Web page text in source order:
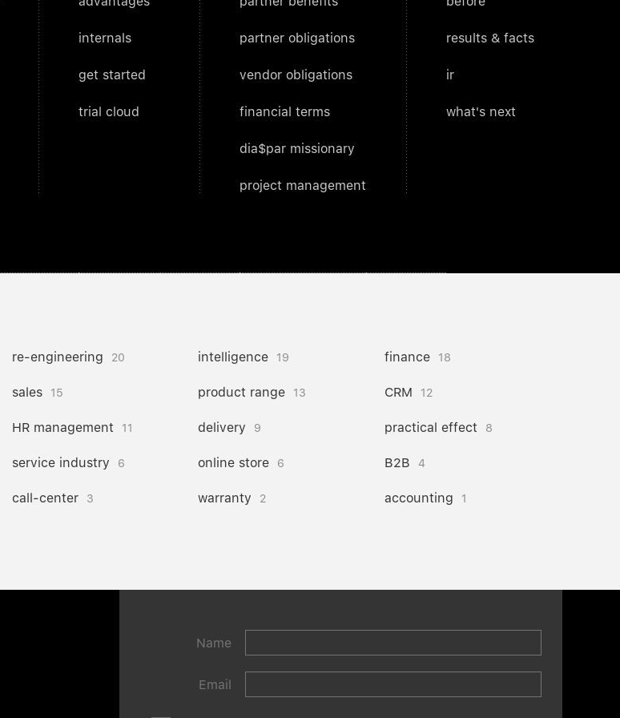
internals
get started
trial cloud
partner obligations
vendor obligations
financial terms
dia$par missionary
project management
results & facts
ir
what's next
re-engineering 20 intelligence 19 finance 18
sales 15 product range 13 CRM 12
HR management 11 delivery 9 practical effect 8
service industry 6 online store 6 B2B 4
call-center 3 warranty 2 accounting 1
Name
Email